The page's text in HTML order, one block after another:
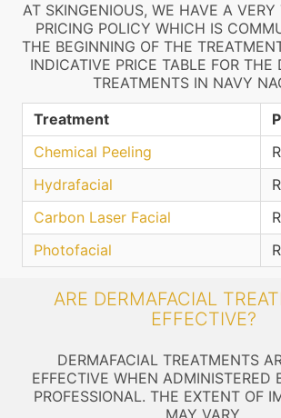
AT SKINGENIOUS, WE HAVE A VERY
PRICING POLICY WHICH IS
THE BEGINNING OF THE
INDICATIVE PRICE TABLE FOR THE
TREATMENTS IN NAVY
Treatment
Chemical Peeling
Hydrafacial
Carbon Laser Facial
Photofacial
ARE DERMAFACIAL
EFFECTIVE?
DERMAFACIAL TREATMENTS
EFFECTIVE WHEN ADMINISTERED
PROFESSIONAL. THE EXTENT OF